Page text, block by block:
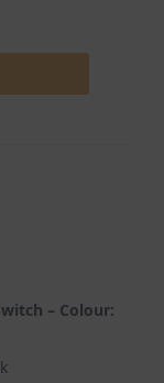
– Colour: